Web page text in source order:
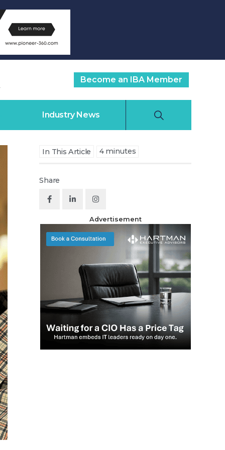
Become an IBA Member
Industry News
In This Article 4 minutes
Share
Advertisement